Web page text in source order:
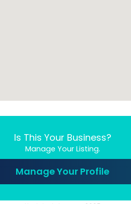
Is This Your Business?
Manage Your Listing.
Manage Your Profile